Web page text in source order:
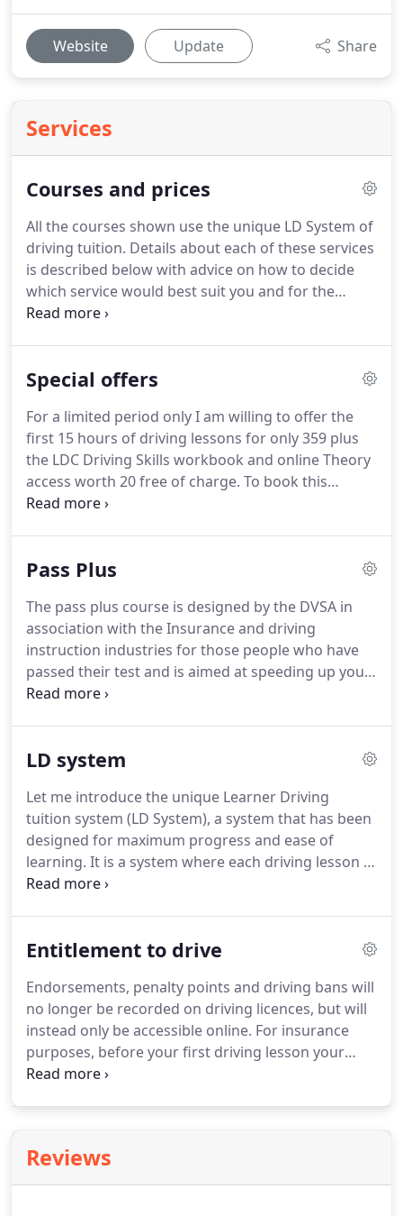
Website Update Share
Services
Courses and prices
All the courses shown use the unique LD System of
driving tuition. Details about each of these services
is described below with advice on how to decide
which service would best suit you and for the
prices or information on how to book one of these
pass, however, if you successfully complete all the
that you will. Learning to drive, using the LD
System, can be spread over several weeks and
lessons can be booked individually or in a block at
a discount.
Special offers
For a limited period only I am willing to offer the
first 15 hours of driving lessons for only 359 plus
the LDC Driving Skills workbook and online Theory
access worth 20 free of charge. To book this
special offer please contact me directly or my office
of learning to drive.
for only 125 plus the LD Driving Skills workbook
and online Theory access worth 20 free of charge.
Pass Plus
The pass plus course is designed by the DVSA in
association with the Insurance and driving
instruction industries for those people who have
passed their test and is aimed at speeding up your
driving experience.
driving and busier town driving.
considerable amount on the cost of insurance with
participating insurers.
LD system
Let me introduce the unique Learner Driving
tuition system (LD System), a system that has been
designed for maximum progress and ease of
learning. It is a system where each driving lesson is
carefully planned and follows a set programme
training methods to ensure training is both
the basic control skills needed to drive safely.This
is the starting point for most people and essential
if you have no previous driving experience.
Entitlement to drive
Endorsements, penalty points and driving bans will
no longer be recorded on driving licences, but will
instead only be accessible online. For insurance
purposes, before your first driving lesson your
Instructor is required to check your full licence
checking the above are very serious and this
procedure is in place to protect you, your
Reviews